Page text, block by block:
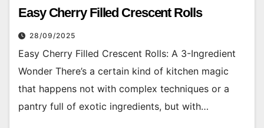
Easy Cherry Filled Crescent Rolls
28/09/2025
Easy Cherry Filled Crescent Rolls: A 3-Ingredient
Wonder There’s a certain kind of kitchen magic
that happens not with complex techniques or a
pantry full of exotic ingredients, but with…